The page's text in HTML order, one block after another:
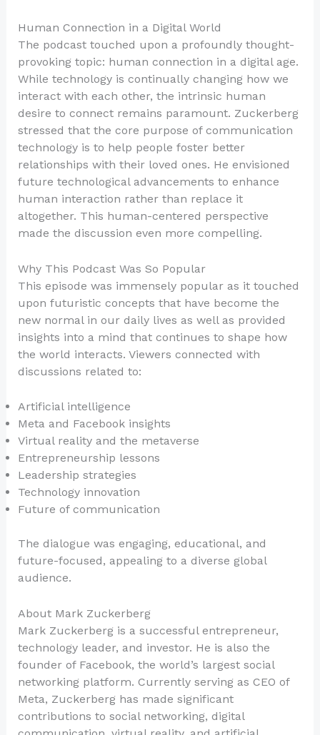
Human Connection in a Digital World
The podcast touched upon a profoundly thought-
provoking topic: human connection in a digital age.
While technology is continually changing how we
interact with each other, the intrinsic human
desire to connect remains paramount. Zuckerberg
stressed that the core purpose of communication
technology is to help people foster better
relationships with their loved ones. He envisioned
future technological advancements to enhance
human interaction rather than replace it
altogether. This human-centered perspective
made the discussion even more compelling.
Why This Podcast Was So Popular
This episode was immensely popular as it touched
upon futuristic concepts that have become the
new normal in our daily lives as well as provided
insights into a mind that continues to shape how
the world interacts. Viewers connected with
discussions related to:
Artificial intelligence
Meta and Facebook insights
Virtual reality and the metaverse
Entrepreneurship lessons
Leadership strategies
Technology innovation
Future of communication
The dialogue was engaging, educational, and
future-focused, appealing to a diverse global
audience.
About Mark Zuckerberg
Mark Zuckerberg is a successful entrepreneur,
technology leader, and investor. He is also the
founder of Facebook, the world’s largest social
networking platform. Currently serving as CEO of
Meta, Zuckerberg has made significant
contributions to social networking, digital